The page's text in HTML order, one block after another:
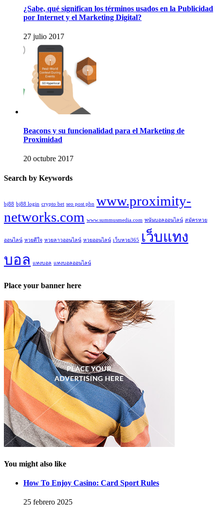
¿Sabe, qué significan los términos usados en la Publicidad
por Internet y el Marketing Digital?
27 julio 2017
Beacons y su funcionalidad para el Marketing de
Proximidad
20 octubre 2017
Search by Keywords
bj88 bj88 login crypto bet seo post pbn www.proximity-
networks.com www.summusmedia.com พนันบอลออนไลน์ สมัครหวย
ออนไลน์ หวยดีใจ หวยลาวออนไลน์ หวยออนไลน์ เว็บหวย365
เว็บแทง
บอล
แทงบอล แทงบอลออนไลน์
Place your banner here
You might also like
How To Enjoy Casino: Card Sport Rules
25 febrero 2025